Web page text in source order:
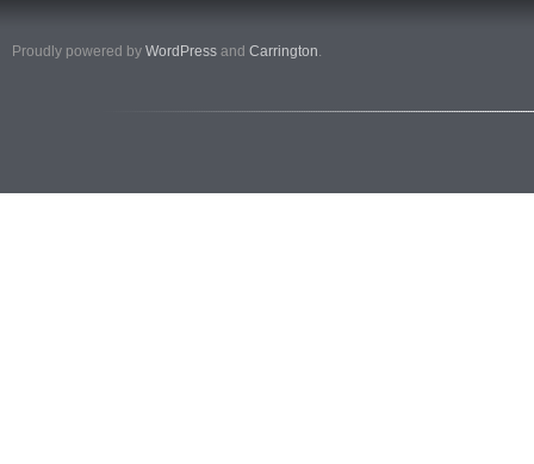
Proudly powered by WordPress and Carrington.